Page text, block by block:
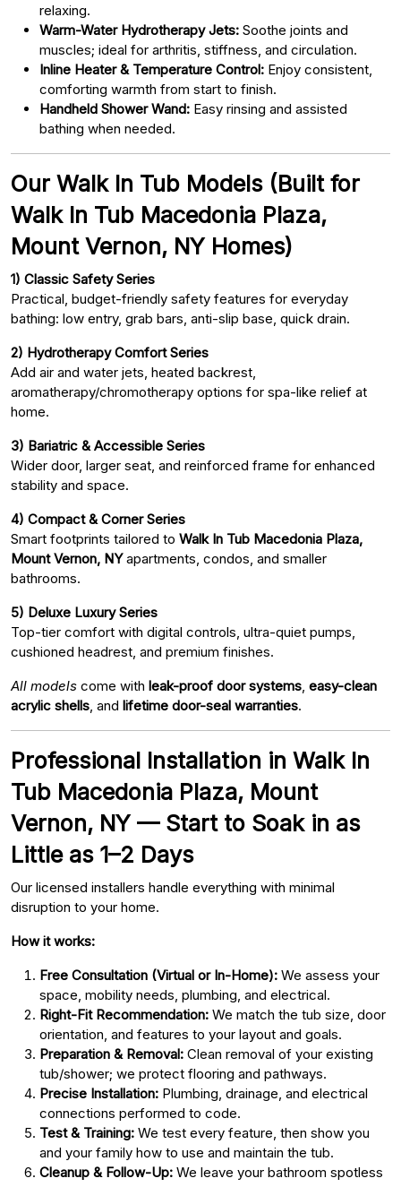
relaxing.
Warm-Water Hydrotherapy Jets: Soothe joints and
muscles; ideal for arthritis, stiffness, and circulation.
Inline Heater & Temperature Control: Enjoy consistent,
comforting warmth from start to finish.
Handheld Shower Wand: Easy rinsing and assisted
bathing when needed.
Our Walk In Tub Models (Built for
Walk In Tub Macedonia Plaza,
Mount Vernon, NY Homes)
1) Classic Safety Series
Practical, budget-friendly safety features for everyday
bathing: low entry, grab bars, anti-slip base, quick drain.
2) Hydrotherapy Comfort Series
Add air and water jets, heated backrest,
aromatherapy/chromotherapy options for spa-like relief at
home.
3) Bariatric & Accessible Series
Wider door, larger seat, and reinforced frame for enhanced
stability and space.
4) Compact & Corner Series
Smart footprints tailored to Walk In Tub Macedonia Plaza,
Mount Vernon, NYapartments, condos, and smaller
bathrooms.
5) Deluxe Luxury Series
Top-tier comfort with digital controls, ultra-quiet pumps,
cushioned headrest, and premium finishes.
All models come with leak-proof door systems easy-clean
acrylic shells , and lifetime door-seal warranties.
Professional Installation in Walk In
Tub Macedonia Plaza, Mount
Vernon, NY — Start to Soak in as
Little as 1–2 Days
Our licensed installers handle everything with minimal
disruption to your home.
How it works:
Free Consultation (Virtual or In-Home): We assess your
space, mobility needs, plumbing, and electrical.
Right-Fit Recommendation: We match the tub size, door
orientation, and features to your layout and goals.
Preparation & Removal: Clean removal of your existing
tub/shower; we protect flooring and pathways.
Precise Installation: Plumbing, drainage, and electrical
connections performed to code.
Test & Training: We test every feature, then show you
and your family how to use and maintain the tub.
Cleanup & Follow-Up: We leave your bathroom spotless